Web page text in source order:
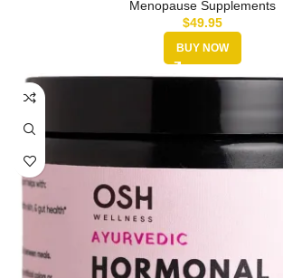
Menopause Supplements
$49.95
BUY NOW